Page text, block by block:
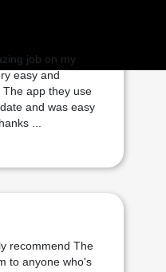
job on my
easy and
app they use
and was easy
...
recommend The
to anyone who's